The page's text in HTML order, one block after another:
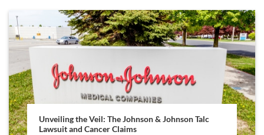
Unveiling the Veil: The Johnson & Johnson Talc
Lawsuit and Cancer Claims